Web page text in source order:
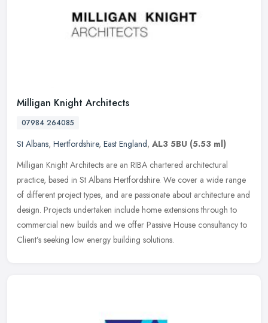
Milligan Knight Architects
07984 264085
St Albans, Hertfordshire, East England, AL3 5BU (5.53 ml)
Milligan Knight Architects are an RIBA chartered architectural
practice, based in St Albans Hertfordshire. We cover a wide range
of different project types, and are passionate about architecture and
design. Projects undertaken include home extensions through to
commercial new builds and we offer Passive House consultancy to
Client’s seeking low energy building solutions.